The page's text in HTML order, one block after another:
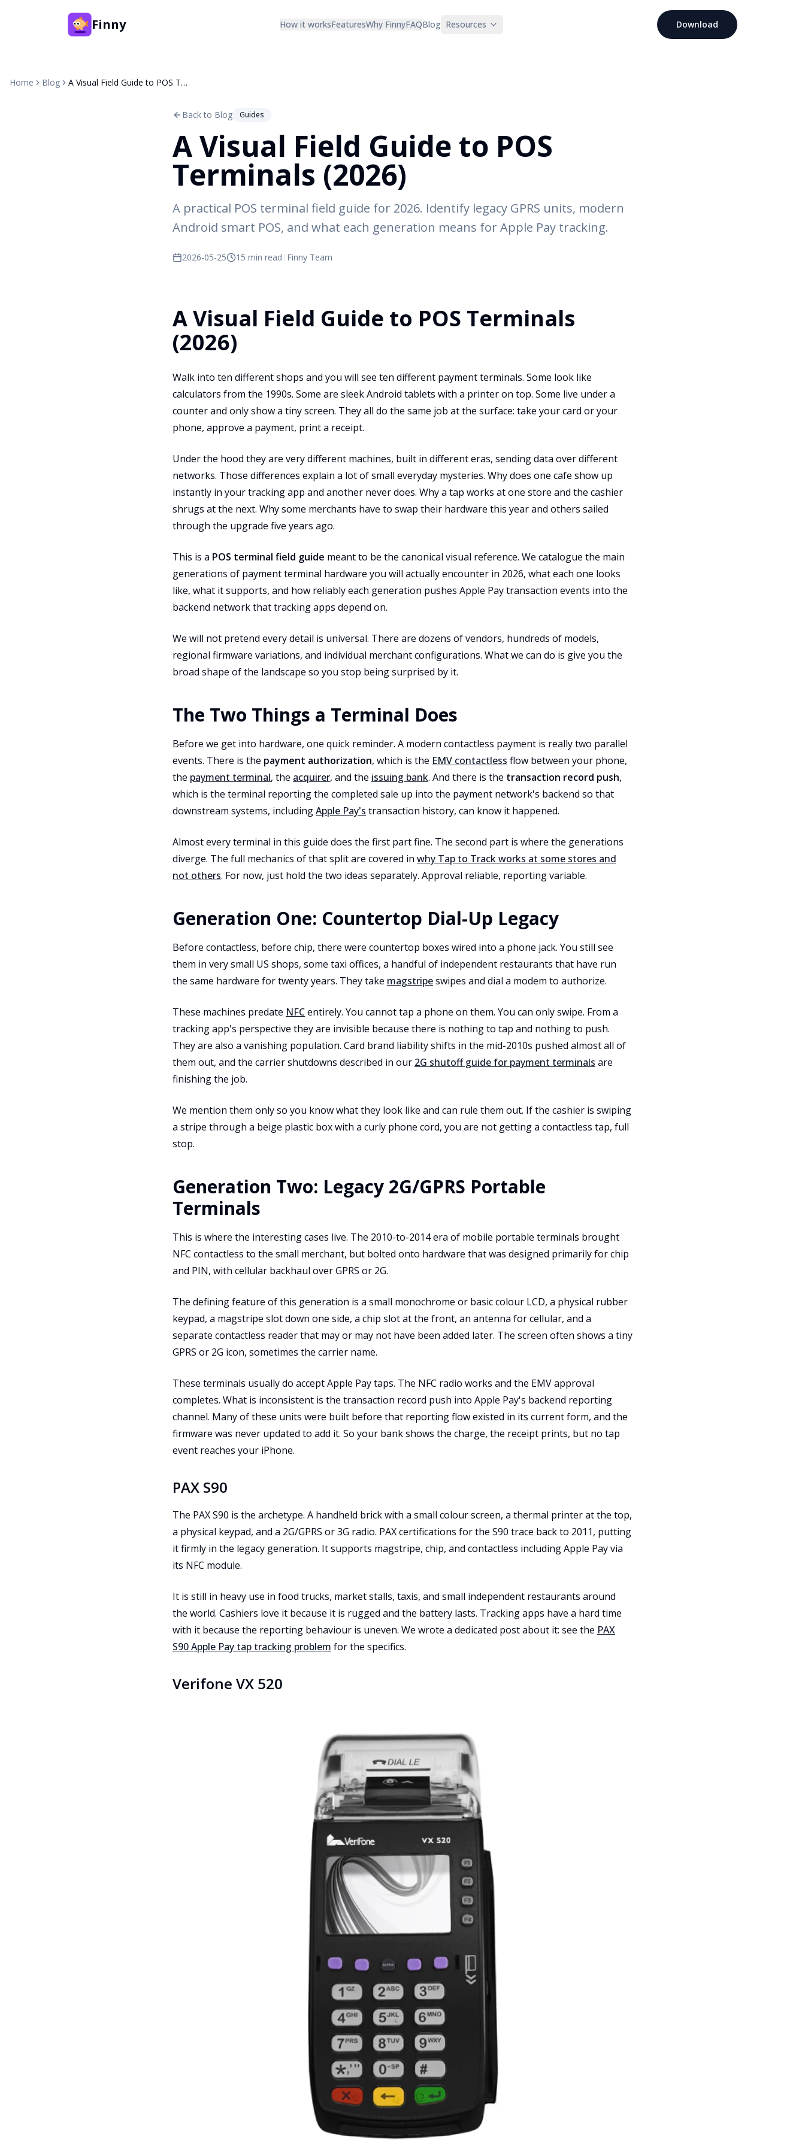
Finny How it worksFeaturesWhy FinnyFAQBlog Resources Download
Home Blog A Visual Field Guide to POS Terminals (2026)
Back to Blog Guides
A Visual Field Guide to POS
Terminals (2026)
A practical POS terminal field guide for 2026. Identify legacy GPRS units, modern
Android smart POS, and what each generation means for Apple Pay tracking.
2026-05-25 15 min read | Finny Team
A Visual Field Guide to POS Terminals
(2026)
Walk into ten different shops and you will see ten different payment terminals. Some look like
calculators from the 1990s. Some are sleek Android tablets with a printer on top. Some live under a
counter and only show a tiny screen. They all do the same job at the surface: take your card or your
phone, approve a payment, print a receipt.
Under the hood they are very different machines, built in different eras, sending data over different
networks. Those differences explain a lot of small everyday mysteries. Why does one cafe show up
instantly in your tracking app and another never does. Why a tap works at one store and the cashier
shrugs at the next. Why some merchants have to swap their hardware this year and others sailed
through the upgrade five years ago.
This is a POS terminal field guide meant to be the canonical visual reference. We catalogue the main
generations of payment terminal hardware you will actually encounter in 2026, what each one looks
like, what it supports, and how reliably each generation pushes Apple Pay transaction events into the
backend network that tracking apps depend on.
We will not pretend every detail is universal. There are dozens of vendors, hundreds of models,
regional firmware variations, and individual merchant configurations. What we can do is give you the
broad shape of the landscape so you stop being surprised by it.
The Two Things a Terminal Does
Before we get into hardware, one quick reminder. A modern contactless payment is really two parallel
events. There is the payment authorization, which is the EMV contactless flow between your phone,
the payment terminal, the acquirer, and the issuing bank. And there is the transaction record push,
which is the terminal reporting the completed sale up into the payment network's backend so that
downstream systems, includingApple Pay's transaction history, can know it happened.
Almost every terminal in this guide does the first part fine. The second part is where the generations
diverge. The full mechanics of that split are covered in why Tap to Track works at some stores and
not others. For now, just hold the two ideas separately. Approval reliable, reporting variable.
Generation One: Countertop Dial-Up Legacy
Before contactless, before chip, there were countertop boxes wired into a phone jack. You still see
them in very small US shops, some taxi offices, a handful of independent restaurants that have run
the same hardware for twenty years. They take magstripeswipes and dial a modem to authorize.
These machines predate NFCentirely. You cannot tap a phone on them. You can only swipe. From a
tracking app's perspective they are invisible because there is nothing to tap and nothing to push.
They are also a vanishing population. Card brand liability shifts in the mid-2010s pushed almost all of
them out, and the carrier shutdowns described in our 2G shutoff guide for payment terminals are
finishing the job.
We mention them only so you know what they look like and can rule them out. If the cashier is swiping
a stripe through a beige plastic box with a curly phone cord, you are not getting a contactless tap, full
stop.
Generation Two: Legacy 2G/GPRS Portable
Terminals
This is where the interesting cases live. The 2010-to-2014 era of mobile portable terminals brought
NFC contactless to the small merchant, but bolted onto hardware that was designed primarily for chip
and PIN, with cellular backhaul over GPRS or 2G.
The defining feature of this generation is a small monochrome or basic colour LCD, a physical rubber
keypad, a magstripe slot down one side, a chip slot at the front, an antenna for cellular, and a
separate contactless reader that may or may not have been added later. The screen often shows a tiny
GPRS or 2G icon, sometimes the carrier name.
These terminals usually do accept Apple Pay taps. The NFC radio works and the EMV approval
completes. What is inconsistent is the transaction record push into Apple Pay's backend reporting
channel. Many of these units were built before that reporting flow existed in its current form, and the
firmware was never updated to add it. So your bank shows the charge, the receipt prints, but no tap
event reaches your iPhone.
PAX S90
The PAX S90 is the archetype. A handheld brick with a small colour screen, a thermal printer at the top,
a physical keypad, and a 2G/GPRS or 3G radio. PAX certifications for the S90 trace back to 2011, putting
it firmly in the legacy generation. It supports magstripe, chip, and contactless including Apple Pay via
its NFC module.
It is still in heavy use in food trucks, market stalls, taxis, and small independent restaurants around
the world. Cashiers love it because it is rugged and the battery lasts. Tracking apps have a hard time
with it because the reporting behaviour is uneven. We wrote a dedicated post about it: see the PAX
S90 Apple Pay tap tracking problem for the specifics.
Verifone VX 520